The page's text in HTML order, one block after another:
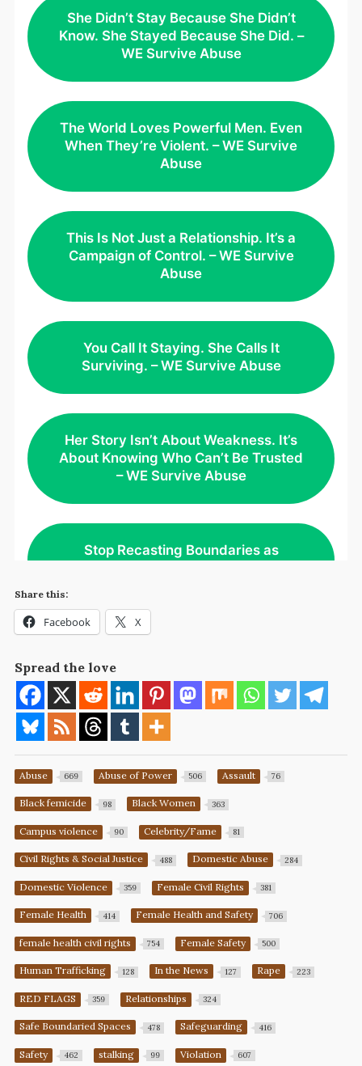
Share this:
Facebook X
Spread the love
Abuse 669 Abuse of Power 506 Assault 76
Black femicide 98 Black Women 363
Campus violence 90 Celebrity/Fame 81
Civil Rights & Social Justice 488 Domestic Abuse 284
Domestic Violence 359 Female Civil Rights 381
Female Health 414 Female Health and Safety 706
female health civil rights 754 Female Safety 500
Human Trafficking 128 In the News 127 Rape 223
RED FLAGS 359 Relationships 324
Safe Boundaried Spaces 478 Safeguarding 416
Safety 462 stalking 99 Violation 607